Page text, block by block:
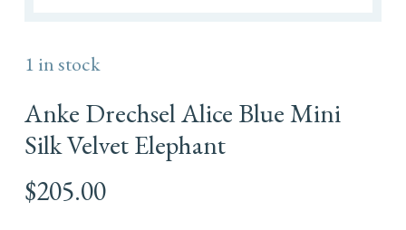
Anke Drechsel Alice Blue Mini
Silk Velvet Elephant
$205.00
1 in stock